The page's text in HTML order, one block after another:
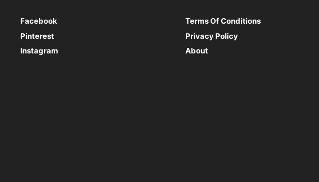
Facebook
Pinterest
Instagram
Terms Of Conditions
Privacy Policy
About